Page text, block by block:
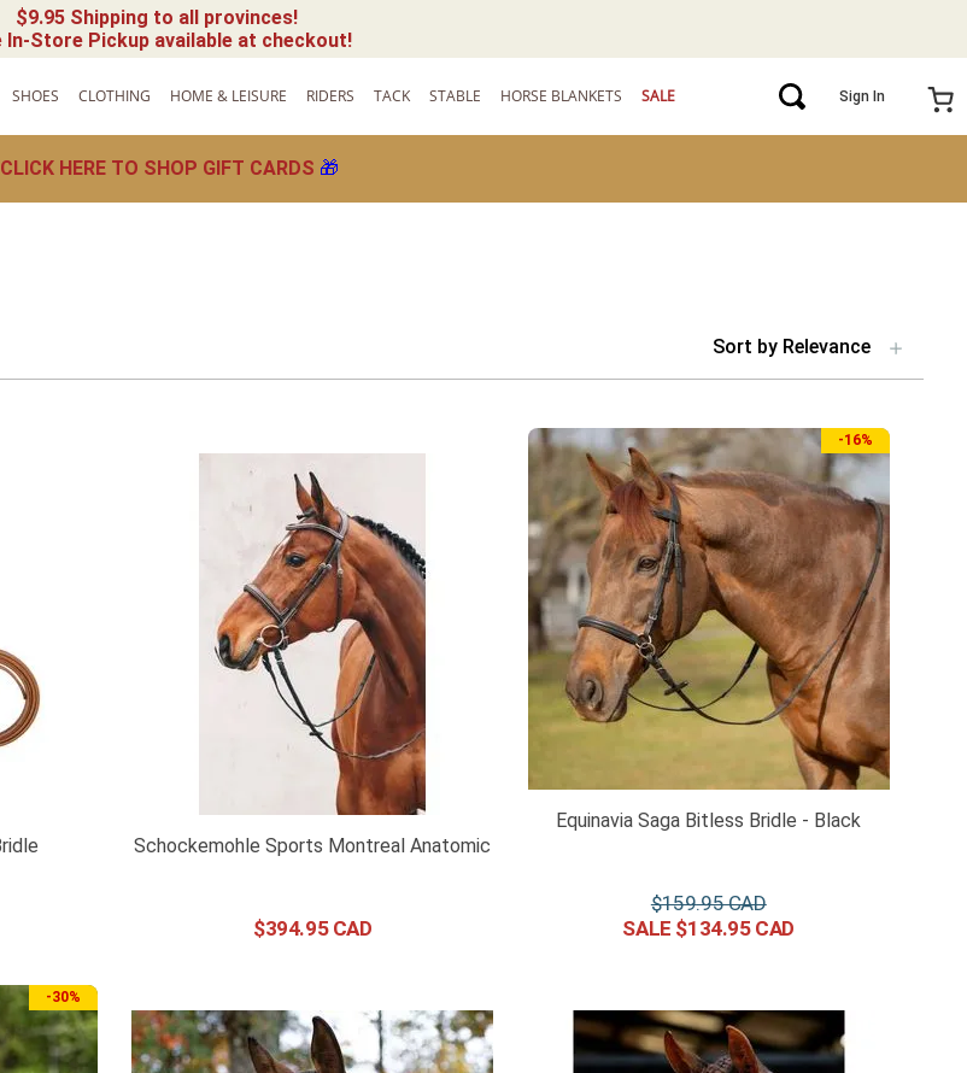
$9.95 Shipping to all provinces!
In-Store Pickup available at checkout!
SHOES CLOTHING HOME & LEISURE RIDERS TACK STABLE HORSE BLANKETS SALE Sign In
CLICK HERE TO SHOP GIFT CARDS 🎁
Sort by Relevance
Schockemohle Sports Montreal Anatomic
$394.95
-16%
Equinavia Saga Bitless Bridle - Black
$159.95
$134.95
-30%